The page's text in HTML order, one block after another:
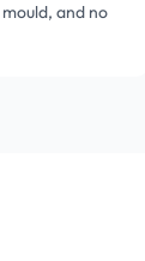
and no